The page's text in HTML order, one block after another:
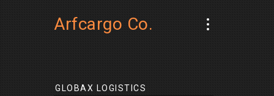
Arfcargo Co.
GLOBAX LOGISTICS